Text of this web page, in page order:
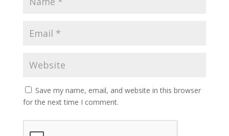
Save my name, email, and website in this browser
for the next time I comment.